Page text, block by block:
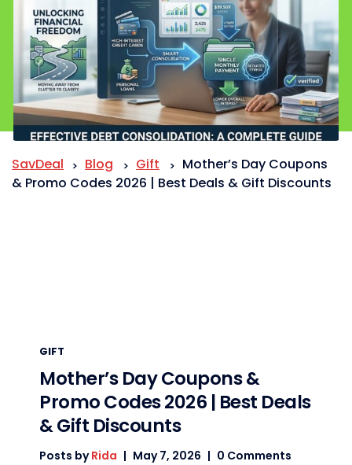
SavDeal > Blog > Gift > Mother’s Day Coupons
& Promo Codes 2026 | Best Deals & Gift Discounts
GIFT
Mother’s Day Coupons &
Promo Codes 2026 | Best Deals
& Gift Discounts
Posts byRida May 7, 2026 0 Comments